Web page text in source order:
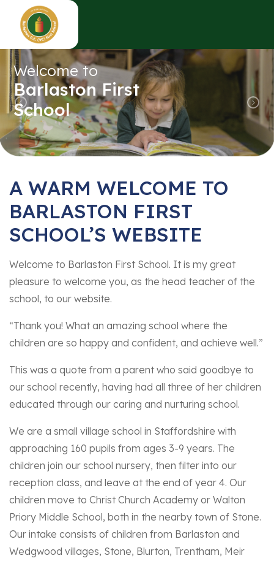
Welcome to
Barlaston First
School
Previous
A WARM WELCOME TO
BARLASTON FIRST
SCHOOL’S WEBSITE
Welcome to Barlaston First School. It is my great
pleasure to welcome you, as the head teacher of the
school, to our website.
“Thank you! What an amazing school where the
children are so happy and confident, and achieve well.”
This was a quote from a parent who said goodbye to
our school recently, having had all three of her children
educated through our caring and nurturing school.
We are a small village school in Staffordshire with
approaching 160 pupils from ages 3-9 years. The
children join our school nursery, then filter into our
reception class, and leave at the end of year 4. Our
children move to Christ Church Academy or Walton
Priory Middle School, both in the nearby town of Stone.
Our intake consists of children from Barlaston and
Wedgwood villages, Stone, Blurton, Trentham, Meir